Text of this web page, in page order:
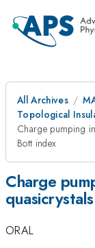
All Archives
Topological
Charge pumping
Bott index
Charge
ORAL